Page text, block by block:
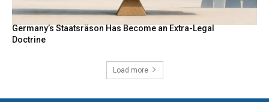
Germany’s Staatsräson Has Become an Extra-Legal
Doctrine
Load more